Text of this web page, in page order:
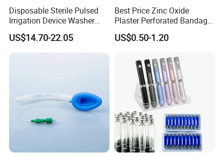
Disposable Sterile Pulsed
Irrigation Device Washer
Surgical Wound Restorer
Medical Instrument
US$14.70-22.05
Best Price Zinc Oxide
Plaster Perforated Bandage
Medical Tape with GMP CE
US$0.50-1.20